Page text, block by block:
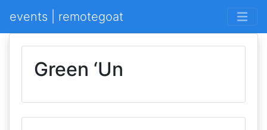
events | remotegoat
Green ‘Un